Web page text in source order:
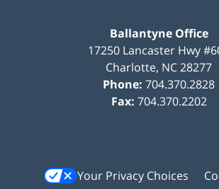
Ballantyne Office
17250 Lancaster Hwy
Charlotte, NC28277
Phone: 704.370.2828
Fax: 704.370.2202
Your Privacy Choices